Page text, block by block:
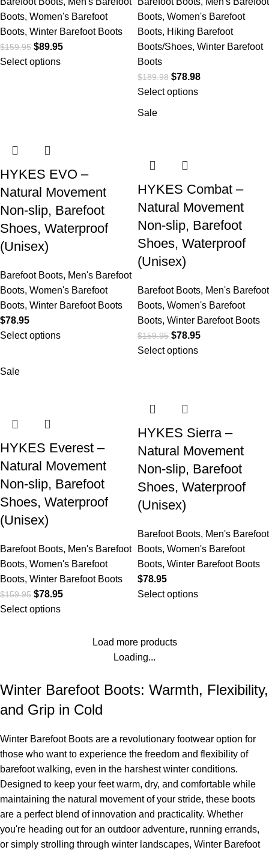
Boots, Women's Barefoot
Boots, Winter Barefoot Boots
$159.95 $89.95
Select options
Boots, Women's Barefoot
Boots, Hiking Barefoot
Boots/Shoes, Winter Barefoot
Boots
$189.98 $78.98
Select options
HYKES EVO –
Natural Movement
Non-slip, Barefoot
Shoes, Waterproof
(Unisex)
Barefoot Boots, Men's Barefoot
Boots, Women's Barefoot
Boots, Winter Barefoot Boots
$78.95
Select options
Sale
HYKES Combat –
Natural Movement
Non-slip, Barefoot
Shoes, Waterproof
(Unisex)
Barefoot Boots, Men's Barefoot
Boots, Women's Barefoot
Boots, Winter Barefoot Boots
$159.95 $78.95
Select options
Sale
HYKES Everest –
Natural Movement
Non-slip, Barefoot
Shoes, Waterproof
(Unisex)
Barefoot Boots, Men's Barefoot
Boots, Women's Barefoot
Boots, Winter Barefoot Boots
$159.95 $78.95
Select options
HYKES Sierra –
Natural Movement
Non-slip, Barefoot
Shoes, Waterproof
(Unisex)
Barefoot Boots, Men's Barefoot
Boots, Women's Barefoot
Boots, Winter Barefoot Boots
$78.95
Select options
Load more products
Loading...
Winter Barefoot Boots: Warmth, Flexibility,
and Grip in Cold
Winter Barefoot Boots are a revolutionary footwear option for
those who want to experience the freedom and flexibility of
barefoot walking, even in the harshest winter conditions.
Designed to keep your feet warm, dry, and comfortable while
maintaining the natural movement of your stride, these boots
are a perfect blend of innovation and practicality. Whether
you're heading out for an outdoor adventure, running errands,
or simply strolling through winter landscapes, Winter Barefoot